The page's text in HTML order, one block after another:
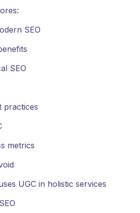
SEO
SEO
practices
metrics
UGC in holistic services